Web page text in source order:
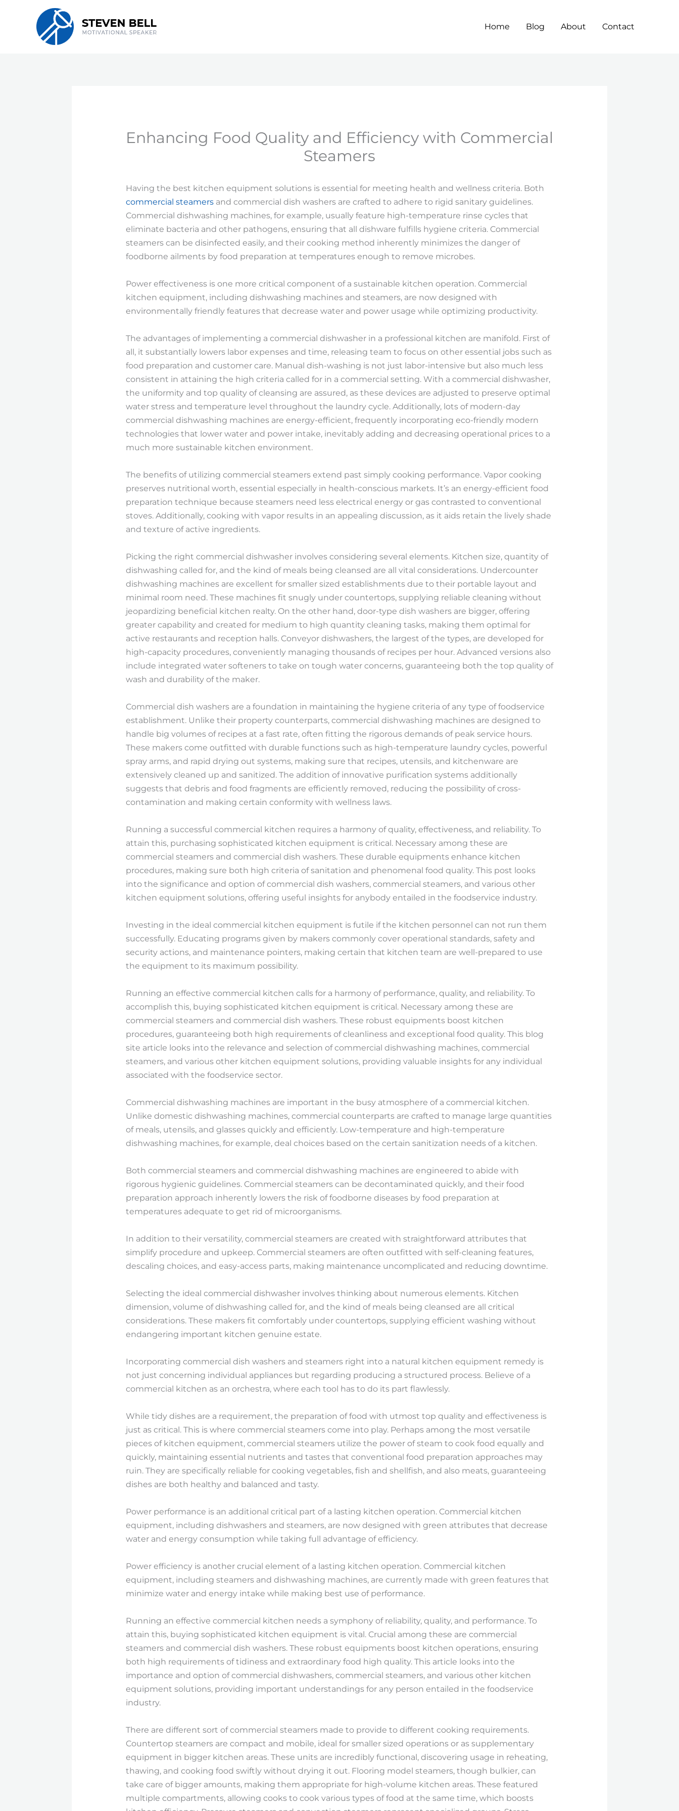
Home Blog About Contact
Enhancing Food Quality and Efficiency with Commercial
Steamers
Having the best kitchen equipment solutions is essential for meeting health and wellness criteria. Both
commercial steamersand commercial dish washers are crafted to adhere to rigid sanitary guidelines.
Commercial dishwashing machines, for example, usually feature high-temperature rinse cycles that
eliminate bacteria and other pathogens, ensuring that all dishware fulfills hygiene criteria. Commercial
steamers can be disinfected easily, and their cooking method inherently minimizes the danger of
foodborne ailments by food preparation at temperatures enough to remove microbes.
Power effectiveness is one more critical component of a sustainable kitchen operation. Commercial
kitchen equipment, including dishwashing machines and steamers, are now designed with
environmentally friendly features that decrease water and power usage while optimizing productivity.
The advantages of implementing a commercial dishwasher in a professional kitchen are manifold. First of
all, it substantially lowers labor expenses and time, releasing team to focus on other essential jobs such as
food preparation and customer care. Manual dish-washing is not just labor-intensive but also much less
consistent in attaining the high criteria called for in a commercial setting. With a commercial dishwasher,
the uniformity and top quality of cleansing are assured, as these devices are adjusted to preserve optimal
water stress and temperature level throughout the laundry cycle. Additionally, lots of modern-day
commercial dishwashing machines are energy-efficient, frequently incorporating eco-friendly modern
technologies that lower water and power intake, inevitably adding and decreasing operational prices to a
much more sustainable kitchen environment.
The benefits of utilizing commercial steamers extend past simply cooking performance. Vapor cooking
preserves nutritional worth, essential especially in health-conscious markets. It’s an energy-efficient food
preparation technique because steamers need less electrical energy or gas contrasted to conventional
stoves. Additionally, cooking with vapor results in an appealing discussion, as it aids retain the lively shade
and texture of active ingredients.
Picking the right commercial dishwasher involves considering several elements. Kitchen size, quantity of
dishwashing called for, and the kind of meals being cleansed are all vital considerations. Undercounter
dishwashing machines are excellent for smaller sized establishments due to their portable layout and
minimal room need. These machines fit snugly under countertops, supplying reliable cleaning without
jeopardizing beneficial kitchen realty. On the other hand, door-type dish washers are bigger, offering
greater capability and created for medium to high quantity cleaning tasks, making them optimal for
active restaurants and reception halls. Conveyor dishwashers, the largest of the types, are developed for
high-capacity procedures, conveniently managing thousands of recipes per hour. Advanced versions also
include integrated water softeners to take on tough water concerns, guaranteeing both the top quality of
wash and durability of the maker.
Commercial dish washers are a foundation in maintaining the hygiene criteria of any type of foodservice
establishment. Unlike their property counterparts, commercial dishwashing machines are designed to
handle big volumes of recipes at a fast rate, often fitting the rigorous demands of peak service hours.
These makers come outfitted with durable functions such as high-temperature laundry cycles, powerful
spray arms, and rapid drying out systems, making sure that recipes, utensils, and kitchenware are
extensively cleaned up and sanitized. The addition of innovative purification systems additionally
suggests that debris and food fragments are efficiently removed, reducing the possibility of cross-
contamination and making certain conformity with wellness laws.
Running a successful commercial kitchen requires a harmony of quality, effectiveness, and reliability. To
attain this, purchasing sophisticated kitchen equipment is critical. Necessary among these are
commercial steamers and commercial dish washers. These durable equipments enhance kitchen
procedures, making sure both high criteria of sanitation and phenomenal food quality. This post looks
into the significance and option of commercial dish washers, commercial steamers, and various other
kitchen equipment solutions, offering useful insights for anybody entailed in the foodservice industry.
Investing in the ideal commercial kitchen equipment is futile if the kitchen personnel can not run them
successfully. Educating programs given by makers commonly cover operational standards, safety and
security actions, and maintenance pointers, making certain that kitchen team are well-prepared to use
the equipment to its maximum possibility.
Running an effective commercial kitchen calls for a harmony of performance, quality, and reliability. To
accomplish this, buying sophisticated kitchen equipment is critical. Necessary among these are
commercial steamers and commercial dish washers. These robust equipments boost kitchen
procedures, guaranteeing both high requirements of cleanliness and exceptional food quality. This blog
site article looks into the relevance and selection of commercial dishwashing machines, commercial
steamers, and various other kitchen equipment solutions, providing valuable insights for any individual
associated with the foodservice sector.
Commercial dishwashing machines are important in the busy atmosphere of a commercial kitchen.
Unlike domestic dishwashing machines, commercial counterparts are crafted to manage large quantities
of meals, utensils, and glasses quickly and efficiently. Low-temperature and high-temperature
dishwashing machines, for example, deal choices based on the certain sanitization needs of a kitchen.
Both commercial steamers and commercial dishwashing machines are engineered to abide with
rigorous hygienic guidelines. Commercial steamers can be decontaminated quickly, and their food
preparation approach inherently lowers the risk of foodborne diseases by food preparation at
temperatures adequate to get rid of microorganisms.
In addition to their versatility, commercial steamers are created with straightforward attributes that
simplify procedure and upkeep. Commercial steamers are often outfitted with self-cleaning features,
descaling choices, and easy-access parts, making maintenance uncomplicated and reducing downtime.
Selecting the ideal commercial dishwasher involves thinking about numerous elements. Kitchen
dimension, volume of dishwashing called for, and the kind of meals being cleansed are all critical
considerations. These makers fit comfortably under countertops, supplying efficient washing without
endangering important kitchen genuine estate.
Incorporating commercial dish washers and steamers right into a natural kitchen equipment remedy is
not just concerning individual appliances but regarding producing a structured process. Believe of a
commercial kitchen as an orchestra, where each tool has to do its part flawlessly.
While tidy dishes are a requirement, the preparation of food with utmost top quality and effectiveness is
just as critical. This is where commercial steamers come into play. Perhaps among the most versatile
pieces of kitchen equipment, commercial steamers utilize the power of steam to cook food equally and
quickly, maintaining essential nutrients and tastes that conventional food preparation approaches may
ruin. They are specifically reliable for cooking vegetables, fish and shellfish, and also meats, guaranteeing
dishes are both healthy and balanced and tasty.
Power performance is an additional critical part of a lasting kitchen operation. Commercial kitchen
equipment, including dishwashers and steamers, are now designed with green attributes that decrease
water and energy consumption while taking full advantage of efficiency.
Power efficiency is another crucial element of a lasting kitchen operation. Commercial kitchen
equipment, including steamers and dishwashing machines, are currently made with green features that
minimize water and energy intake while making best use of performance.
Running an effective commercial kitchen needs a symphony of reliability, quality, and performance. To
attain this, buying sophisticated kitchen equipment is vital. Crucial among these are commercial
steamers and commercial dish washers. These robust equipments boost kitchen operations, ensuring
both high requirements of tidiness and extraordinary food high quality. This article looks into the
importance and option of commercial dishwashers, commercial steamers, and various other kitchen
equipment solutions, providing important understandings for any person entailed in the foodservice
industry.
There are different sort of commercial steamers made to provide to different cooking requirements.
Countertop steamers are compact and mobile, ideal for smaller sized operations or as supplementary
equipment in bigger kitchen areas. These units are incredibly functional, discovering usage in reheating,
thawing, and cooking food swiftly without drying it out. Flooring model steamers, though bulkier, can
take care of bigger amounts, making them appropriate for high-volume kitchen areas. These featured
multiple compartments, allowing cooks to cook various types of food at the same time, which boosts